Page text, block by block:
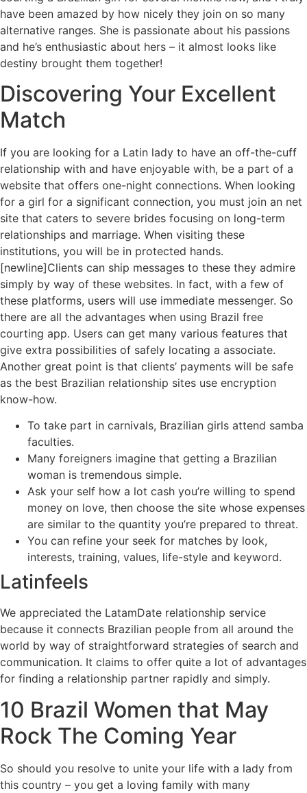
have been amazed by how nicely they join on so many
alternative ranges. She is passionate about his passions
and he’s enthusiastic about hers – it almost looks like
destiny brought them together!
Discovering Your Excellent
Match
If you are looking for a Latin lady to have an off-the-cuff
relationship with and have enjoyable with, be a part of a
website that offers one-night connections. When looking
for a girl for a significant connection, you must join an net
site that caters to severe brides focusing on long-term
relationships and marriage. When visiting these
institutions, you will be in protected hands.
[newline]Clients can ship messages to these they admire
simply by way of these websites. In fact, with a few of
these platforms, users will use immediate messenger. So
there are all the advantages when using Brazil free
courting app. Users can get many various features that
give extra possibilities of safely locating a associate.
Another great point is that clients’ payments will be safe
as the best Brazilian relationship sites use encryption
know-how.
To take part in carnivals, Brazilian girls attend samba
faculties.
Many foreigners imagine that getting a Brazilian
woman is tremendous simple.
Ask your self how a lot cash you’re willing to spend
money on love, then choose the site whose expenses
are similar to the quantity you’re prepared to threat.
You can refine your seek for matches by look,
interests, training, values, life-style and keyword.
Latinfeels
We appreciated the LatamDate relationship service
because it connects Brazilian people from all around the
world by way of straightforward strategies of search and
communication. It claims to offer quite a lot of advantages
for finding a relationship partner rapidly and simply.
10 Brazil Women that May
Rock The Coming Year
So should you resolve to unite your life with a lady from
this country – you get a loving family with many